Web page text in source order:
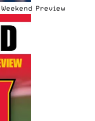
Preview